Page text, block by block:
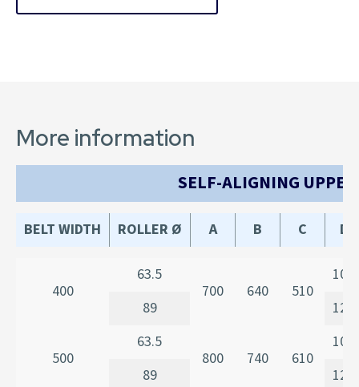
More information
SELF-ALIGNING
BELT WIDTH ROLLER Ø A B C D
400
63.5
700
640 510
107
89
120
500
63.5
800
740 610
107
89
120